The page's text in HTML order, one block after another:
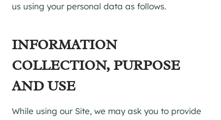
us using your personal data as follows.
INFORMATION
COLLECTION, PURPOSE
AND USE
While using our Site, we may ask you to provide